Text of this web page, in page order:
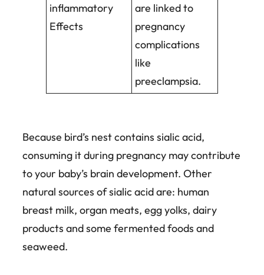
inflammatory
Effects
are linked to
pregnancy
complications
like
preeclampsia.
Because bird’s nest contains sialic acid,
consuming it during pregnancy may contribute
to your baby’s brain development. Other
natural sources of sialic acid are: human
breast milk, organ meats, egg yolks, dairy
products and some fermented foods and
seaweed.